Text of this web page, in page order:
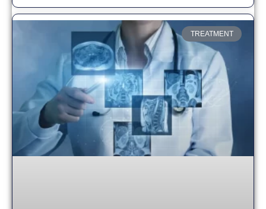
TREATMENT